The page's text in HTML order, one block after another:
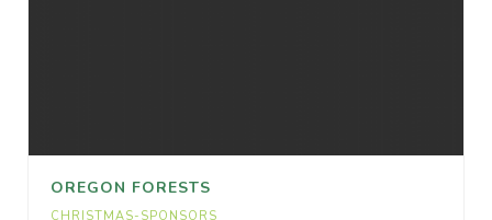
OREGON FORESTS
CHRISTMAS-SPONSORS